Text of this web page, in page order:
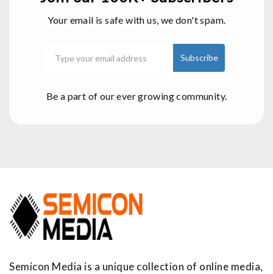
Your email is safe with us, we don't spam.
Be a part of our ever growing community.
Semicon Media is a unique collection of online media,